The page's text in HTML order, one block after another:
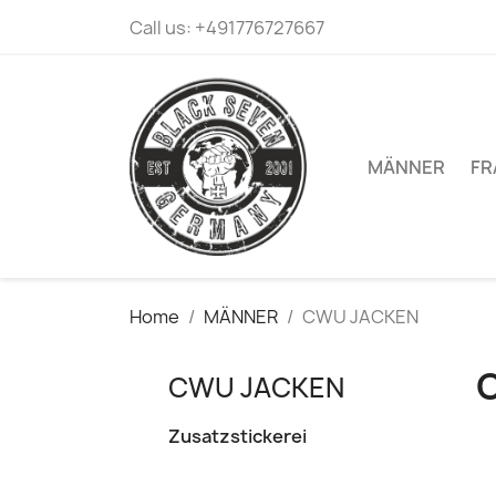
Call us: +491776727667
MÄNNER
Home MÄNNER CWU JACKEN
CWU JACKEN
Zusatzstickerei